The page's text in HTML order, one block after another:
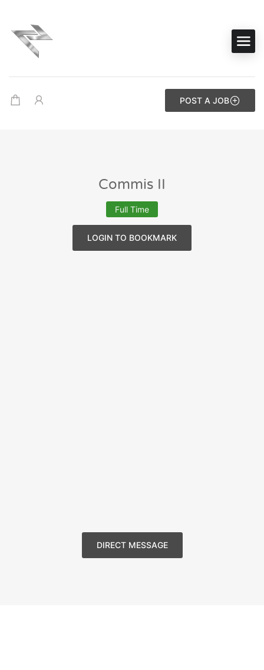
POST A JOB
Commis II
Full Time
LOGIN TO BOOKMARK
DIRECT MESSAGE